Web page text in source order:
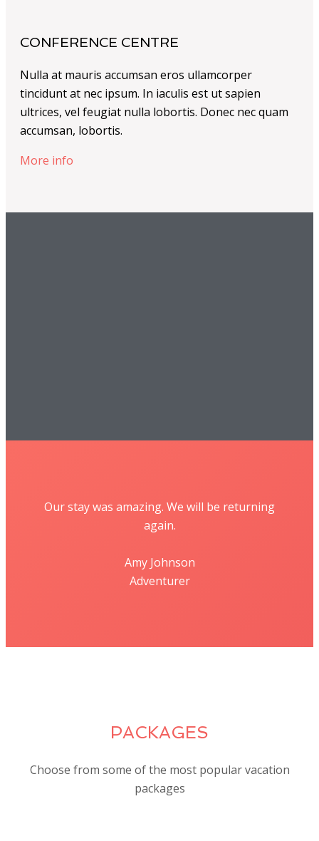
CONFERENCE CENTRE
Nulla at mauris accumsan eros ullamcorper
tincidunt at nec ipsum. In iaculis est ut sapien
ultrices, vel feugiat nulla lobortis. Donec nec quam
accumsan, lobortis.
More info
Our stay was amazing. We will be returning
again.
Amy Johnson
Adventurer
PACKAGES
Choose from some of the most popular vacation
packages